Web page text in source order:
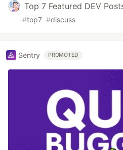
Top 7 Featured DEV
#top7 #discuss
Sentry PROMOTED